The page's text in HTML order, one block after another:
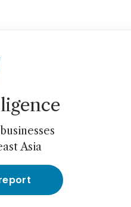
Asia